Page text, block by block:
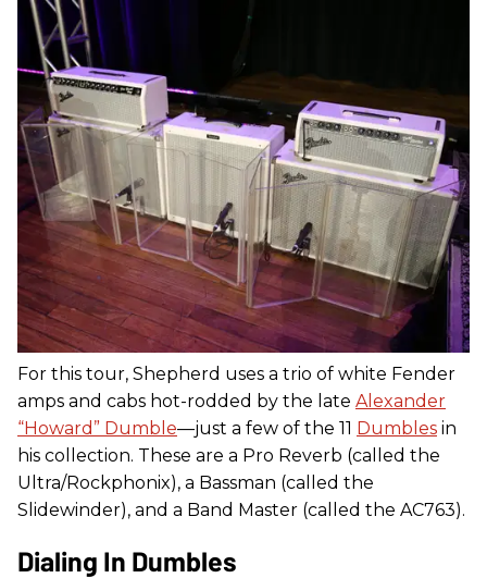
For this tour, Shepherd uses a trio of white Fender
amps and cabs hot-rodded by the late Alexander
“Howard” Dumble—just a few of the 11 Dumbles in
his collection. These are a Pro Reverb (called the
Ultra/Rockphonix), a Bassman (called the
Slidewinder), and a Band Master (called the AC763).
Dialing In Dumbles